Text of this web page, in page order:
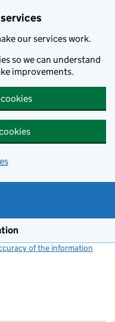
our services work.
so we can understand
improvements.
of the information